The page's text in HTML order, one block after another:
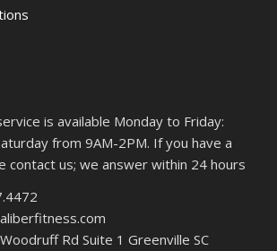
is available Monday to Friday:
from 9AM-2PM. If you have a
contact us; we answer within 24 hours
Rd Suite 1 Greenville SC